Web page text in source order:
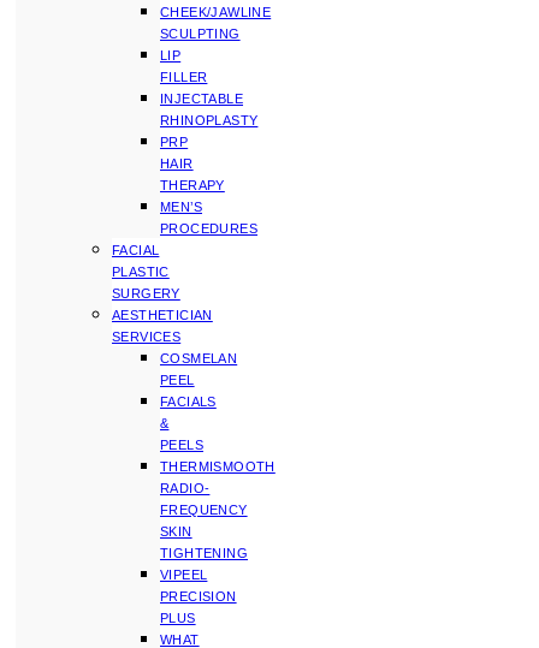
CHEEK/JAWLINE
SCULPTING
LIP
FILLER
INJECTABLE
RHINOPLASTY
PRP
HAIR
THERAPY
MEN’S
PROCEDURES
FACIAL
PLASTIC
SURGERY
AESTHETICIAN
SERVICES
COSMELAN
PEEL
FACIALS
&
PEELS
THERMISMOOTH
RADIO-
FREQUENCY
SKIN
TIGHTENING
VIPEEL
PRECISION
PLUS
WHAT